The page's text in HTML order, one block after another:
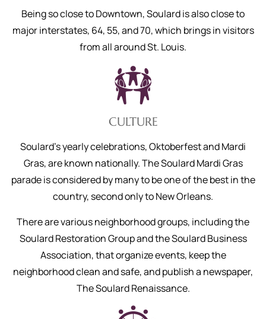
Being so close to Downtown, Soulard is also close to
major interstates, 64, 55, and 70, which brings in visitors
from all around St. Louis.
CULTURE
Soulard’s yearly celebrations, Oktoberfest and Mardi
Gras, are known nationally. The Soulard Mardi Gras
parade is considered by many to be one of the best in the
country, second only to New Orleans.
There are various neighborhood groups, including the
Soulard Restoration Group and the Soulard Business
Association, that organize events, keep the
neighborhood clean and safe, and publish a newspaper,
The Soulard Renaissance.